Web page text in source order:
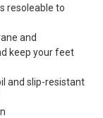
resoleable to
and
keep your feet
and slip-resistant